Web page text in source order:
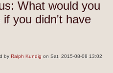
What would you
you didn't have
byRalph Kundig on Sat, 2015-08-08 13:02